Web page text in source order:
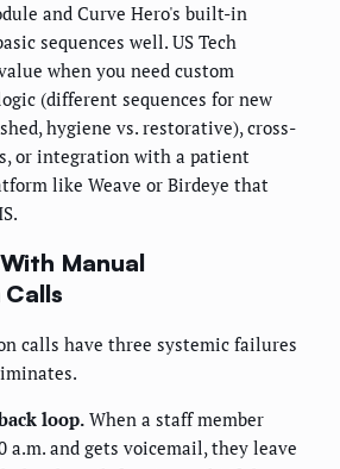
and Curve Hero's built-in
sequences well. US Tech
when you need custom
(different sequences for new
hygiene vs. restorative), cross-
or integration with a patient
like Weave or Birdeye that
Manual
calls have three systemic failures
loop. When a staff member
a.m. and gets voicemail, they leave